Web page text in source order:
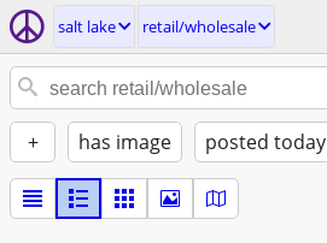
salt lake retail/wholesale
+ has image posted today